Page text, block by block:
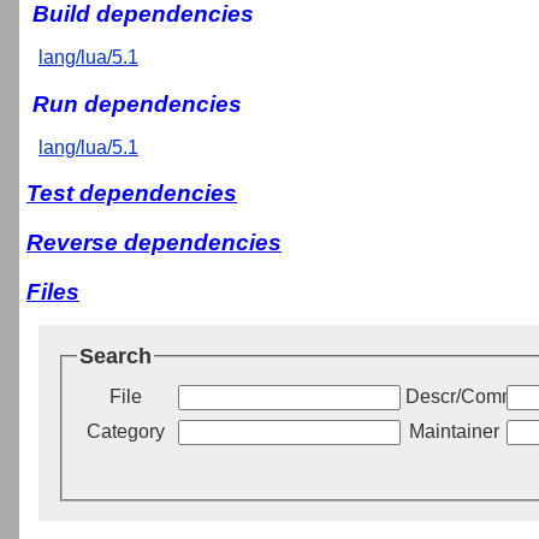
Build dependencies
lang/lua/5.1
Run dependencies
lang/lua/5.1
Test dependencies
Reverse dependencies
Files
Search
File Descr/Comment
Category
Maintainer